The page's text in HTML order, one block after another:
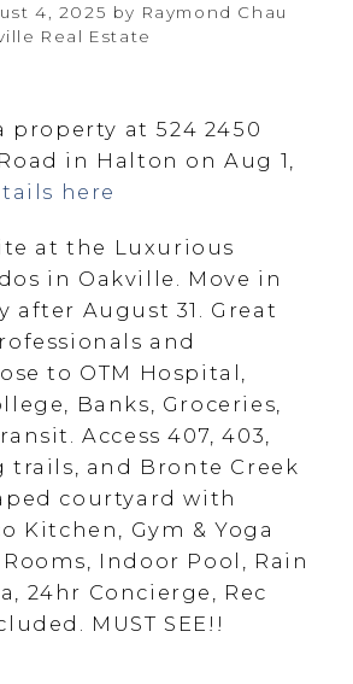
4, 2025 by Raymond Chau
Real Estate
property at 524 2450
in Halton on Aug 1,
here
at the Luxurious
in Oakville. Move in
after August 31. Great
and
to OTM Hospital,
Banks, Groceries,
Access 407, 403,
trails, and Bronte Creek
courtyard with
Kitchen, Gym & Yoga
Indoor Pool, Rain
24hr Concierge, Rec
MUST SEE!!